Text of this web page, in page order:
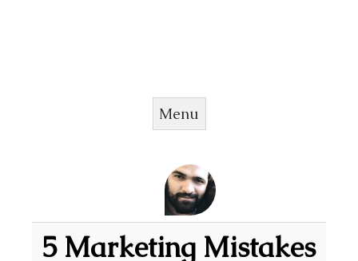
Menu
5 Marketing Mistakes